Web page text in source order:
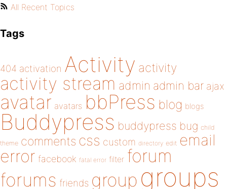
All Recent Topics
Tags
404 activation Activity activity
activity stream admin admin bar ajax
avatar avatars bbPress blog blogs
Buddypress buddypress bug child
theme comments css custom directory edit email
error facebook fatal error filter forum
forums friends group groups